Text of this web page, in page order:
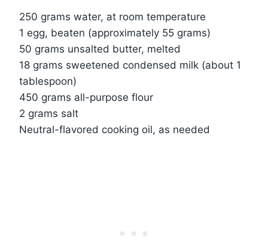
250 grams water, at room temperature
1 egg, beaten (approximately 55 grams)
50 grams unsalted butter, melted
18 grams sweetened condensed milk (about 1
tablespoon)
450 grams all-purpose flour
2 grams salt
Neutral-flavored cooking oil, as needed